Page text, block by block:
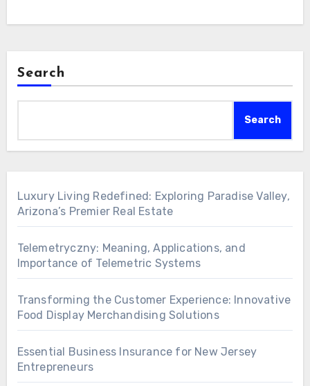
Search
Search
Luxury Living Redefined: Exploring Paradise Valley,
Arizona’s Premier Real Estate
Telemetryczny: Meaning, Applications, and
Importance of Telemetric Systems
Transforming the Customer Experience: Innovative
Food Display Merchandising Solutions
Essential Business Insurance for New Jersey
Entrepreneurs